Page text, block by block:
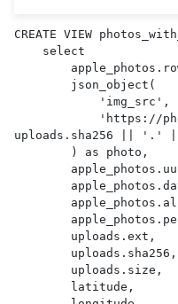
CREATE VIEW
uploads.sha256 || '.'